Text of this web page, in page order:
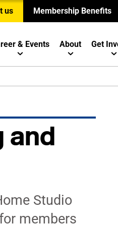
us Membership Benefits
& Events About Get
and
Studio
members